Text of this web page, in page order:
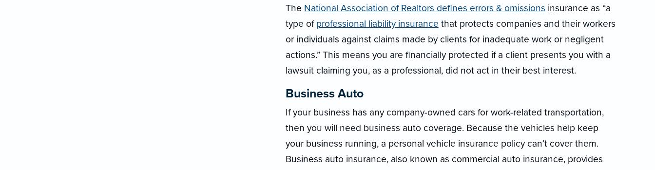
The National Association of Realtors defines errors & omissions insurance as “a
type of professional liability insurance that protects companies and their workers
or individuals against claims made by clients for inadequate work or negligent
actions.” This means you are financially protected if a client presents you with a
lawsuit claiming you, as a professional, did not act in their best interest.
Business Auto
If your business has any company-owned cars for work-related transportation,
then you will need business auto coverage. Because the vehicles help keep
your business running, a personal vehicle insurance policy can’t cover them.
Business auto insurance, also known as commercial auto insurance, provides